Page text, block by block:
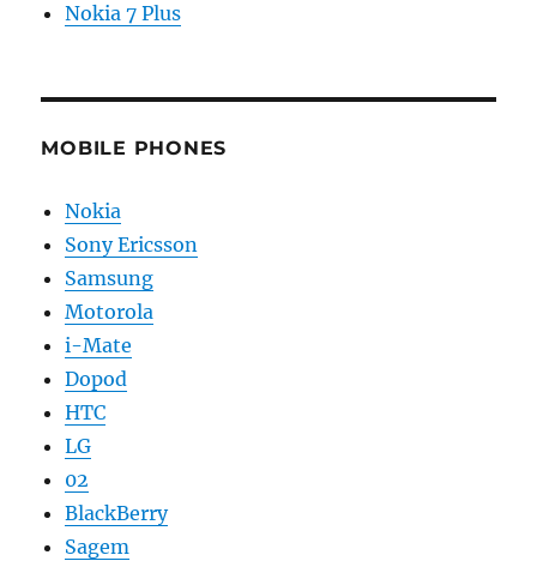
Nokia 7 Plus
MOBILE PHONES
Nokia
Sony Ericsson
Samsung
Motorola
i-Mate
Dopod
HTC
LG
02
BlackBerry
Sagem